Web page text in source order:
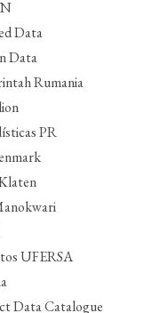
Data
Data
Rumania
PR
UFERSA
Data Catalogue